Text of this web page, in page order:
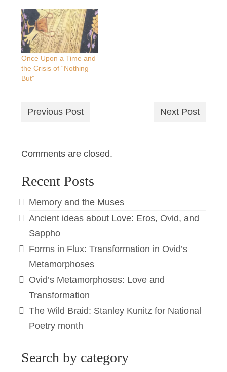
Once Upon a Time and
the Crisis of “Nothing
But”
Previous Post Next Post
Comments are closed.
Recent Posts
Memory and the Muses
Ancient ideas about Love: Eros, Ovid, and
Sappho
Forms in Flux: Transformation in Ovid’s
Metamorphoses
Ovid’s Metamorphoses: Love and
Transformation
The Wild Braid: Stanley Kunitz for National
Poetry month
Search by category